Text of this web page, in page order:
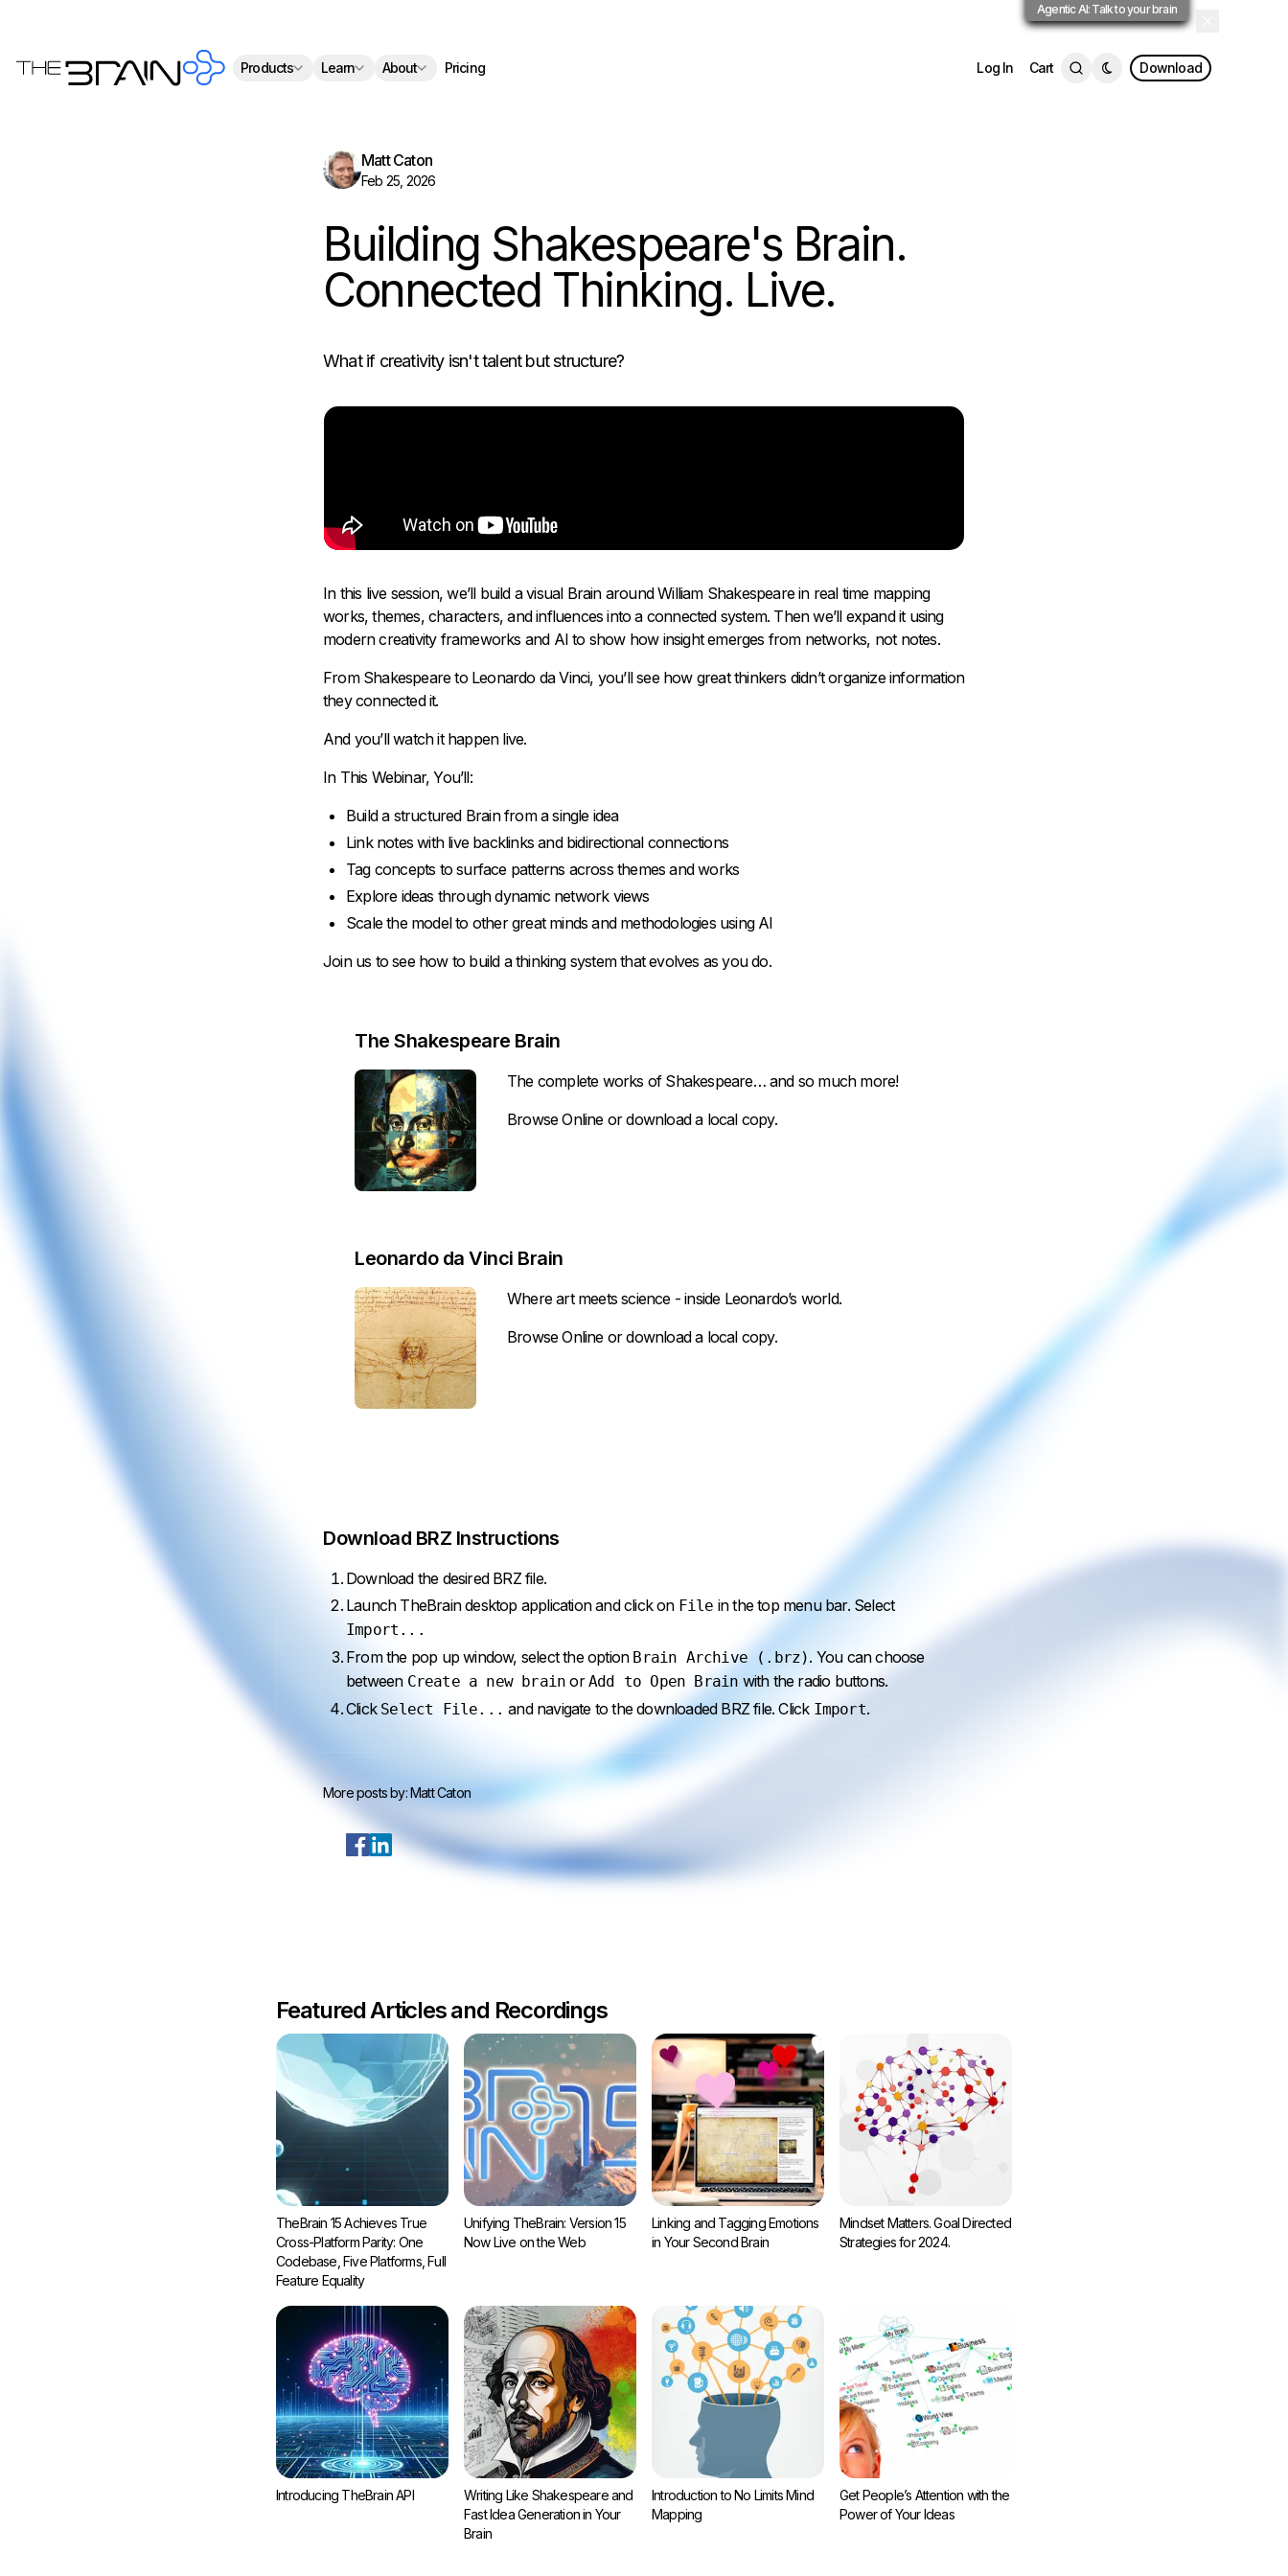
Agentic AI: Talk to your brain
Products Learn About Pricing Log In Cart Download
Matt Caton
Feb 25, 2026
Building Shakespeare's Brain.
Connected Thinking. Live.
What if creativity isn't talent but structure?
In this live session, we’ll build a visual Brain around William Shakespeare in real time mapping
works, themes, characters, and influences into a connected system. Then we’ll expand it using
modern creativity frameworks and AI to show how insight emerges from networks, not notes.
From Shakespeare to Leonardo da Vinci, you’ll see how great thinkers didn’t organize information
they connected it.
And you’ll watch it happen live.
In This Webinar, You’ll:
Build a structured Brain from a single idea
Link notes with live backlinks and bidirectional connections
Tag concepts to surface patterns across themes and works
Explore ideas through dynamic network views
Scale the model to other great minds and methodologies using AI
Join us to see how to build a thinking system that evolves as you do.
The Shakespeare Brain
The complete works of Shakespeare… and so much more!
Browse Onlineordownloada local copy.
Leonardo da Vinci Brain
Where art meets science - inside Leonardo’s world.
Browse Onlineordownloada local copy.
Download BRZ Instructions
Download the desired BRZ file.
Launch TheBrain desktop application and click on File in the top menu bar. Select
Import...
From the pop up window, select the option Brain Archive (.brz). You can choose
between Create a new brain orAdd to Open Brain with the radio buttons.
Click Select File... and navigate to the downloaded BRZ file. Click Import.
More posts by:Matt Caton
Featured Articles and Recordings
TheBrain 15 Achieves True
Cross-Platform Parity: One
Codebase, Five Platforms, Full
Feature Equality
Unifying TheBrain: Version 15
Now Live on the Web
Linking and Tagging Emotions
in Your Second Brain
Mindset Matters. Goal Directed
Strategies for 2024.
Introducing TheBrain API
Writing Like Shakespeare and
Fast Idea Generation in Your
Brain
Introduction to No Limits Mind
Mapping
Get People’s Attention with the
Power of Your Ideas